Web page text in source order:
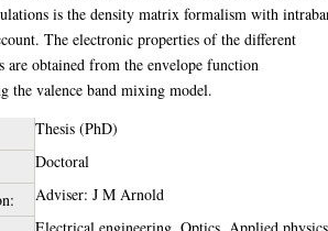
is the density matrix formalism with
The electronic properties of the different
are obtained from the envelope function
the valence band mixing model.
Thesis (PhD)
Doctoral
Adviser: J M Arnold